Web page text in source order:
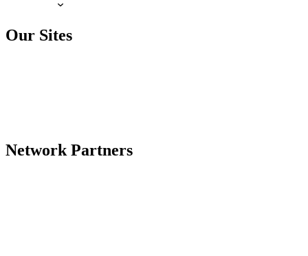
Our Sites
Network Partners